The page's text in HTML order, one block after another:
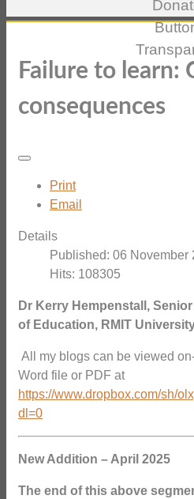
Failure to learn:
consequences
Print
Email
Details
Published: 06 November
Hits: 108305
Dr Kerry Hempenstall,
of Education, RMIT
All my blogs can be viewed
Word file or PDF at
https://www.dropbox.com/sh/
dl=0
New Addition – April 2025
The end of this above